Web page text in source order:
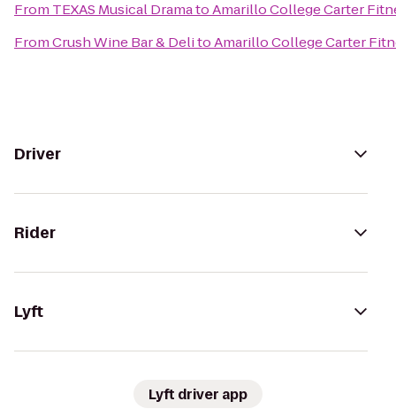
From TEXAS Musical DramatoAmarillo College Carter
FromCrush Wine Bar & DelitoAmarillo College Carter
Driver
Rider
Lyft
Lyft driver app